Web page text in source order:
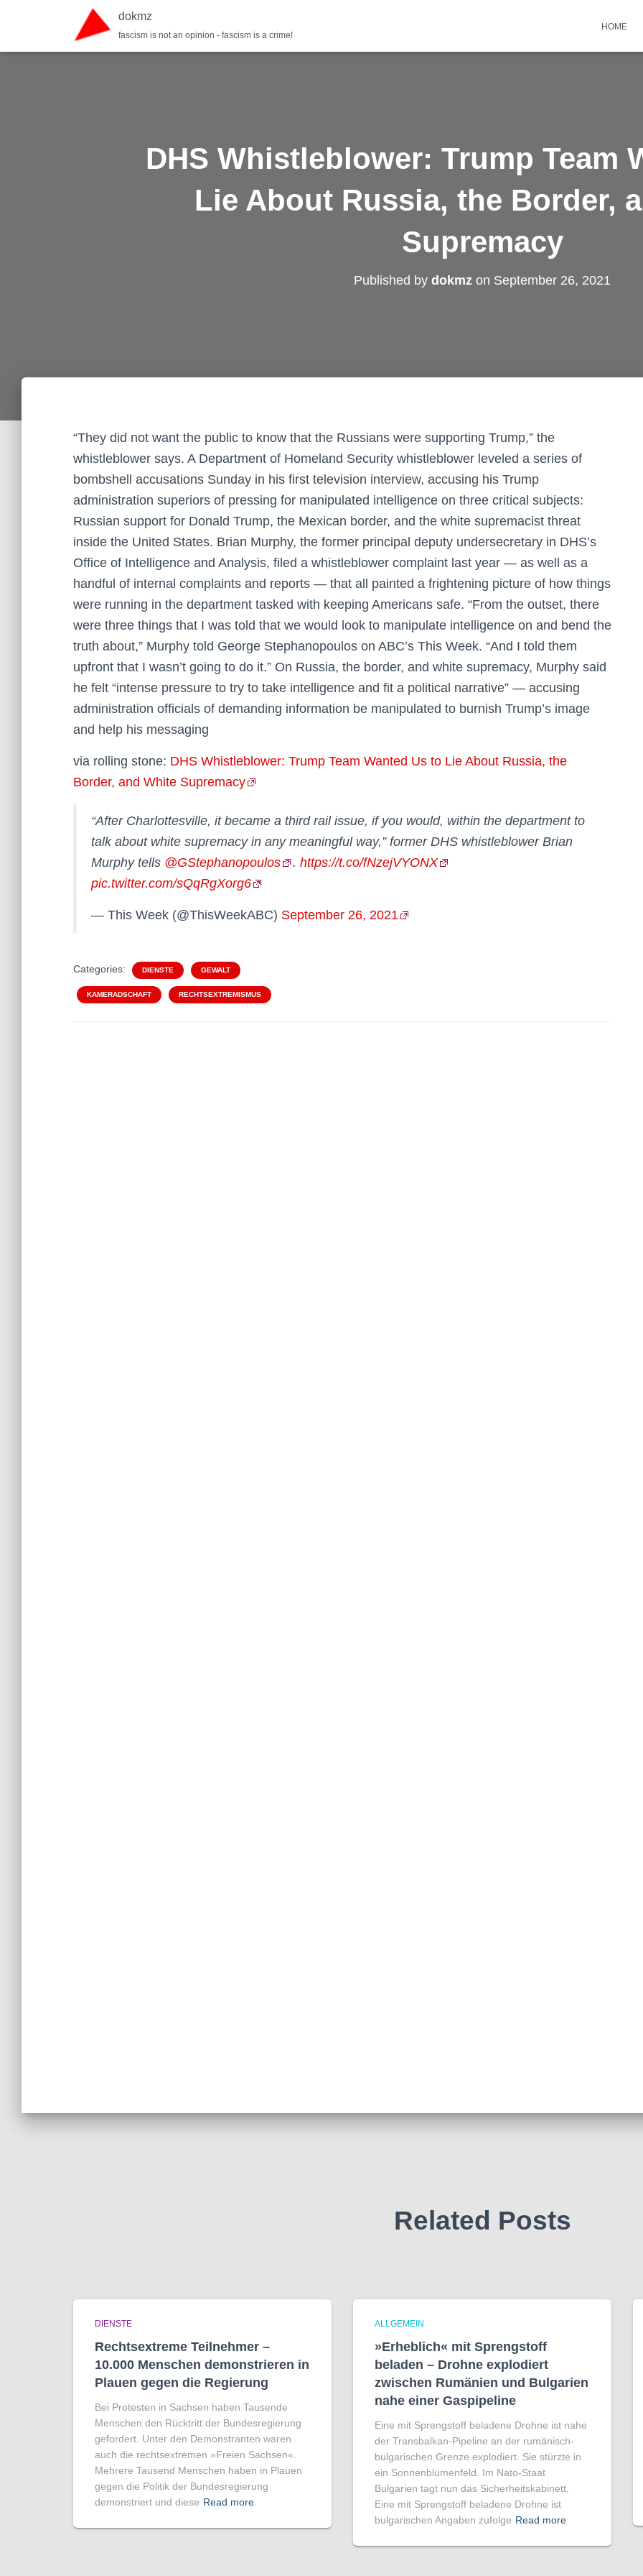
dokmz
fascism is not an opinion - fascism is a crime!
HOME
DHS Whistleblower: Trump Team
Lie About Russia, the Border,
Supremacy
Published by dokmz on September 26, 2021
“They did not want the public to know that the Russians were supporting Trump,” the
whistleblower says. A Department of Homeland Security whistleblower leveled a series of
bombshell accusations Sunday in his first television interview, accusing his Trump
administration superiors of pressing for manipulated intelligence on three critical subjects:
Russian support for Donald Trump, the Mexican border, and the white supremacist threat
inside the United States. Brian Murphy, the former principal deputy undersecretary in DHS’s
Office of Intelligence and Analysis, filed a whistleblower complaint last year — as well as a
handful of internal complaints and reports — that all painted a frightening picture of how things
were running in the department tasked with keeping Americans safe. “From the outset, there
were three things that I was told that we would look to manipulate intelligence on and bend the
truth about,” Murphy told George Stephanopoulos on ABC’s This Week. “And I told them
upfront that I wasn’t going to do it.” On Russia, the border, and white supremacy, Murphy said
he felt “intense pressure to try to take intelligence and fit a political narrative” — accusing
administration officials of demanding information be manipulated to burnish Trump’s image
and help his messaging
via rolling stone: DHS Whistleblower: Trump Team Wanted Us to Lie About Russia, the
Border, and White Supremacy
“After Charlottesville, it became a third rail issue, if you would, within the department to
talk about white supremacy in any meaningful way,” former DHS whistleblower Brian
Murphy tells @GStephanopoulos . https://t.co/fNzejVYONX
pic.twitter.com/sQqRgXorg6
— This Week (@ThisWeekABC) September 26, 2021
Categories: DIENSTE GEWALT
KAMERADSCHAFT RECHTSEXTREMISMUS
Related Posts
DIENSTE
Rechtsextreme Teilnehmer –
10.000 Menschen demonstrieren in
Plauen gegen die Regierung
Bei Protesten in Sachsen haben Tausende
Menschen den Rücktritt der Bundesregierung
gefordert. Unter den Demonstranten waren
auch die rechtsextremen »Freien Sachsen«.
Mehrere Tausend Menschen haben in Plauen
gegen die Politik der Bundesregierung
demonstriert und diese Read more
ALLGEMEIN
»Erheblich« mit Sprengstoff
beladen – Drohne explodiert
zwischen Rumänien und Bulgarien
nahe einer Gaspipeline
Eine mit Sprengstoff beladene Drohne ist nahe
der Transbalkan-Pipeline an der rumänisch-
bulgarischen Grenze explodiert. Sie stürzte in
ein Sonnenblumenfeld. Im Nato-Staat
Bulgarien tagt nun das Sicherheitskabinett.
Eine mit Sprengstoff beladene Drohne ist
bulgarischen Angaben zufolge Read more